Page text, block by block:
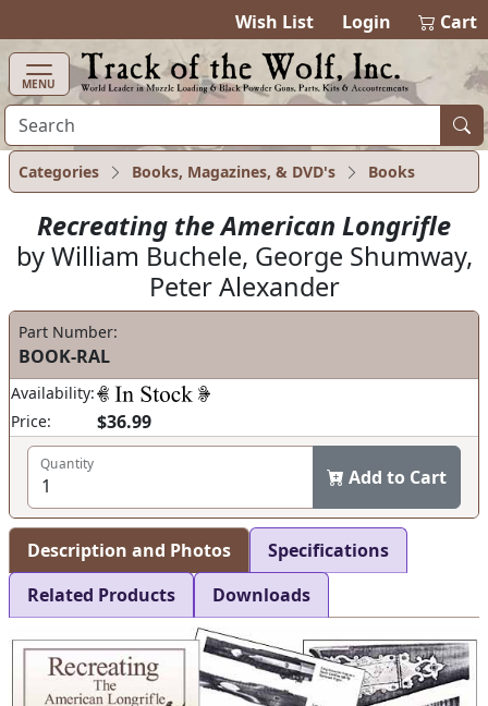
Wish List Login Cart
MENU
Categories Books, Magazines, & DVD's Books
Recreating the American Longrifle
by William Buchele, George Shumway,
Peter Alexander
Part Number:
BOOK-RAL
Availability:
Price:
$36.99
Quantity
Add to Cart
Description and Photos
Specifications
Related Products
Downloads